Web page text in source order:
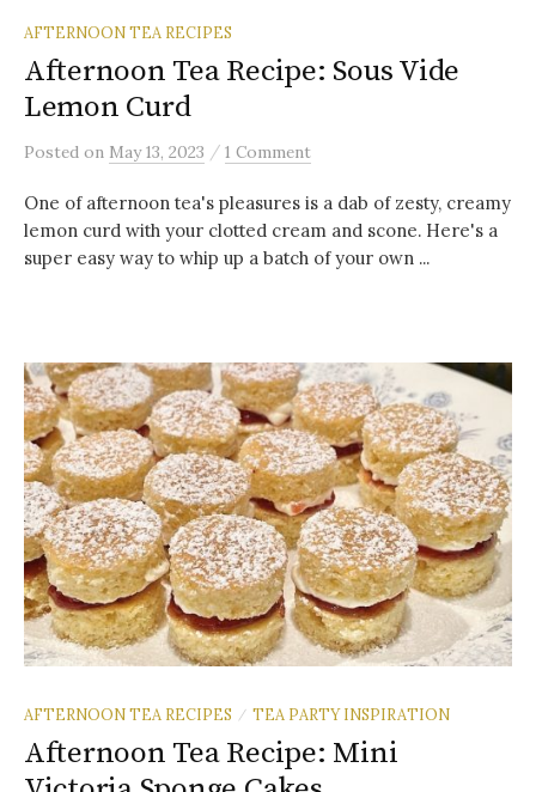
AFTERNOON TEA RECIPES
Afternoon Tea Recipe: Sous Vide
Lemon Curd
Posted on May 13, 2023 / 1 Comment
One of afternoon tea's pleasures is a dab of zesty, creamy
lemon curd with your clotted cream and scone. Here's a
super easy way to whip up a batch of your own ...
AFTERNOON TEA RECIPES / TEA PARTY INSPIRATION
Afternoon Tea Recipe: Mini